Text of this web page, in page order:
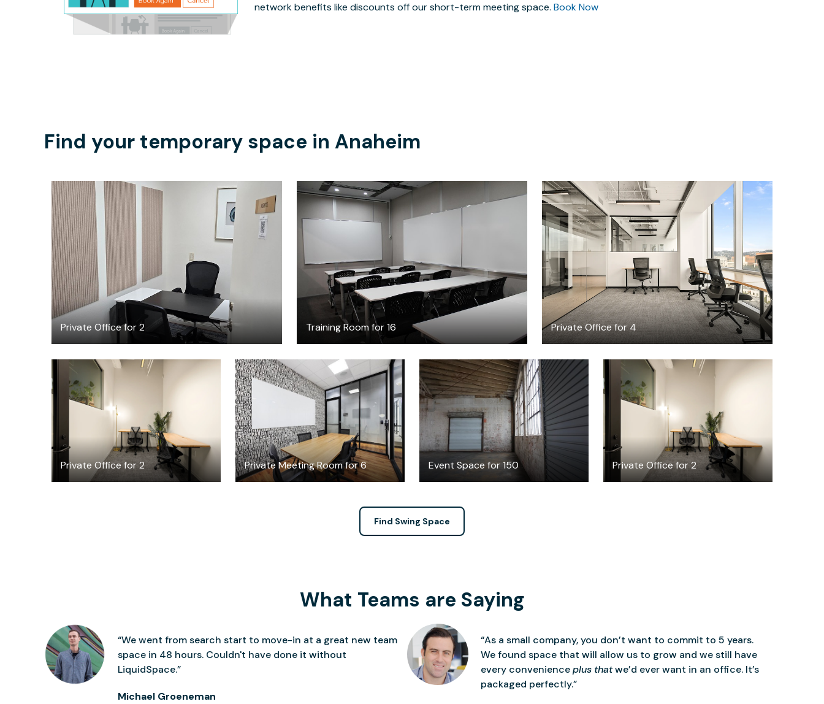
network benefits like discounts off our short-term meeting space. Book Now
Find your temporary space in Anaheim
Private Office for 2 Training Room for 16
$65
Private Office for 4
$4323.05
Private Office for 2
$4521.70
Private Meeting Room for 6
$50/hour
Event Space for 150
$500/hour
Private Office for 2
$1920.62
Find Swing Space
What Teams are Saying
“We went from search start to move-in at a great new team
space in 48 hours. Couldn't have done it without
LiquidSpace.”
Michael Groeneman
“As a small company, you don’t want to commit to 5 years.
We found space that will allow us to grow and we still have
every convenienceplus thatwe’d ever want in an office. It’s
packaged perfectly.”